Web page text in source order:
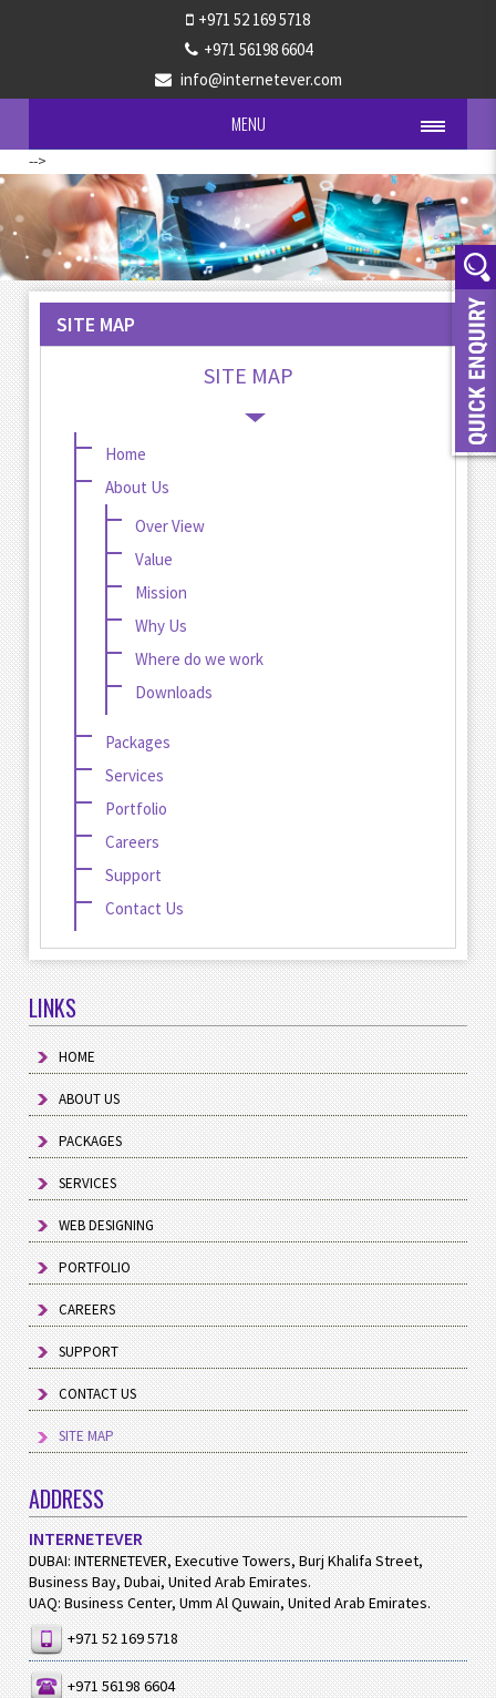
+971 52 169 5718
+971 56198 6604
info@internetever.com
MENU
-->
SITE MAP
SITE MAP
Home
About Us
Over View
Value
Mission
Why Us
Where do we work
Downloads
Packages
Services
Portfolio
Careers
Support
Contact Us
LINKS
HOME
ABOUT US
PACKAGES
SERVICES
WEB DESIGNING
PORTFOLIO
CAREERS
SUPPORT
CONTACT US
SITE MAP
ADDRESS
INTERNETEVER
DUBAI: INTERNETEVER, Executive Towers, Burj Khalifa Street,
Business Bay, Dubai, United Arab Emirates.
UAQ: Business Center, Umm Al Quwain, United Arab Emirates.
+971 52 169 5718
+971 56198 6604